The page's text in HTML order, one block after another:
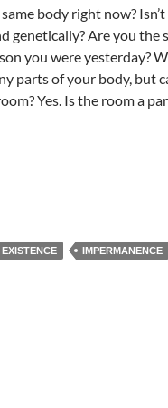
body right now?
genetically? Are you the
you were yesterday?
parts of your body, but
Yes. Is the room a
EXISTENCE IMPERMANENCE